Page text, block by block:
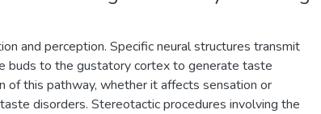
and perception. Specific neural structures transmit
buds to the gustatory cortex to generate taste
of this pathway, whether it affects sensation or
disorders. Stereotactic procedures involving the